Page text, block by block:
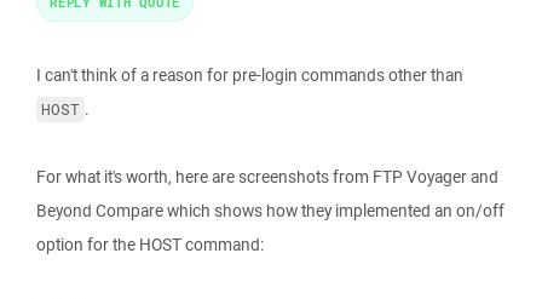
I can't think of a reason for pre-login commands other than
HOST .
For what it's worth, here are screenshots from FTP Voyager and
Beyond Compare which shows how they implemented an on/off
option for the HOST command: